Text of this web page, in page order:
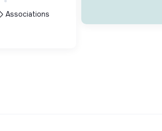
Associations